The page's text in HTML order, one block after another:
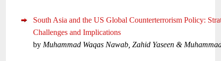
South Asia and the US Global Counterterrorism Policy:
Challenges and Implications
by Muhammad Waqas Nawab, Zahid Yaseen &